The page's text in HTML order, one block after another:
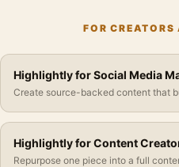
FOR CREATORS
Highlightly for Social Media
Create source-backed content that
Highlightly for Content
Repurpose one piece into a full